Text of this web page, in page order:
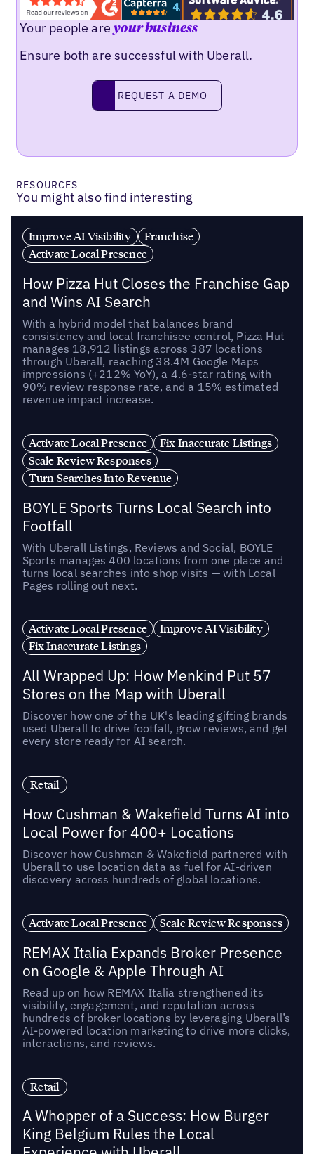
Your people areyour business
Ensure both are successful with Uberall.
request a demo
REQUEST A DEMO
RESOURCES
You might also find interesting
Improve AI Visibility
Franchise
Activate Local Presence
How Pizza Hut Closes the Franchise Gap
and Wins AI Search
With a hybrid model that balances brand
consistency and local franchisee control, Pizza Hut
manages 18,912 listings across 387 locations
through Uberall, reaching 38.4M Google Maps
impressions (+212% YoY), a 4.6-star rating with
90% review response rate, and a 15% estimated
revenue impact increase.
Activate Local Presence
Fix Inaccurate Listings
Scale Review Responses
Turn Searches Into Revenue
BOYLE Sports Turns Local Search into
Footfall
With Uberall Listings, Reviews and Social, BOYLE
Sports manages 400 locations from one place and
turns local searches into shop visits — with Local
Pages rolling out next.
Activate Local Presence
Improve AI Visibility
Fix Inaccurate Listings
All Wrapped Up: How Menkind Put 57
Stores on the Map with Uberall
Discover how one of the UK's leading gifting brands
used Uberall to drive footfall, grow reviews, and get
every store ready for AI search.
Retail
How Cushman & Wakefield Turns AI into
Local Power for 400+ Locations
Discover how Cushman & Wakefield partnered with
Uberall to use location data as fuel for AI-driven
discovery across hundreds of global locations.
Activate Local Presence Scale Review Responses
REMAX Italia Expands Broker Presence
on Google & Apple Through AI
Read up on how REMAX Italia strengthened its
visibility, engagement, and reputation across
hundreds of broker locations by leveraging Uberall’s
AI-powered location marketing to drive more clicks,
interactions, and reviews.
Retail
A Whopper of a Success: How Burger
King Belgium Rules the Local